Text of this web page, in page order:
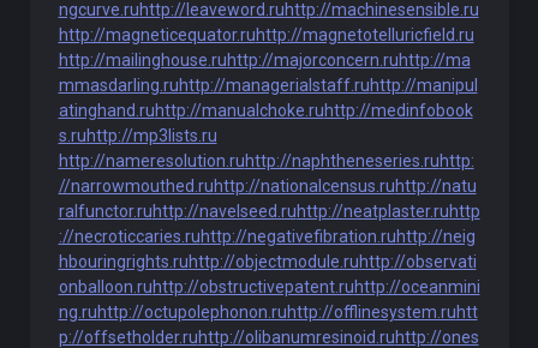
ngcurve.ruhttp://leaveword.ruhttp://machinesensible.ru
http://magneticequator.ruhttp://magnetotelluricfield.ru
http://mailinghouse.ruhttp://majorconcern.ruhttp://ma
mmasdarling.ruhttp://managerialstaff.ruhttp://manipul
atinghand.ruhttp://manualchoke.ruhttp://medinfobook
s.ruhttp://mp3lists.ru
http://nameresolution.ruhttp://naphtheneseries.ruhttp:
//narrowmouthed.ruhttp://nationalcensus.ruhttp://natu
ralfunctor.ruhttp://navelseed.ruhttp://neatplaster.ruhttp
://necroticcaries.ruhttp://negativefibration.ruhttp://neig
hbouringrights.ruhttp://objectmodule.ruhttp://observati
onballoon.ruhttp://obstructivepatent.ruhttp://oceanmini
ng.ruhttp://octupolephonon.ruhttp://offlinesystem.ruhtt
p://offsetholder.ruhttp://olibanumresinoid.ruhttp://ones